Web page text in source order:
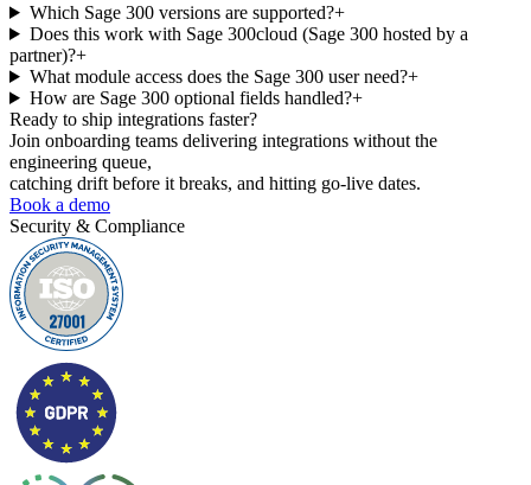
Which Sage 300 versions are supported?+
Does this work with Sage 300cloud (Sage 300 hosted by a
partner)?+
What module access does the Sage 300 user need?+
How are Sage 300 optional fields handled?+
Ready to ship integrations faster?
Join onboarding teams delivering integrations without the
engineering queue,
catching drift before it breaks, and hitting go-live dates.
Book a demo
Security & Compliance